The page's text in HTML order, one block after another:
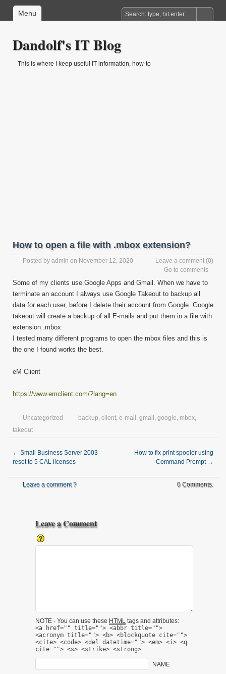
Menu
Dandolf's IT Blog
This is where I keep useful IT information, how-to
How to open a file with .mbox extension?
Posted by admin on November 12, 2020 Leave a comment (0)
Go to comments
Some of my clients use Google Apps and Gmail. When we have to
terminate an account I always use Google Takeout to backup all
data for each user, before I delete their account from Google. Google
takeout will create a backup of all E-mails and put them in a file with
extension .mbox
I tested many different programs to open the mbox files and this is
the one I found works the best.
eM Client
https://www.emclient.com/?lang=en
Uncategorized backup, client, e-mail , gmail , google, mbox,
takeout
← Small Business Server 2003
reset to 5 CAL licenses
How to fix print spooler using
Command Prompt →
Leave a comment ? 0 Comments.
Leave a Comment
NOTE - You can use these HTML tags and attributes:
<a href="" title=""> <abbr title="">
<acronym title=""> <b> <blockquote cite="">
<cite> <code> <del datetime=""> <em> <i> <q
cite=""> <s> <strike> <strong>
NAME